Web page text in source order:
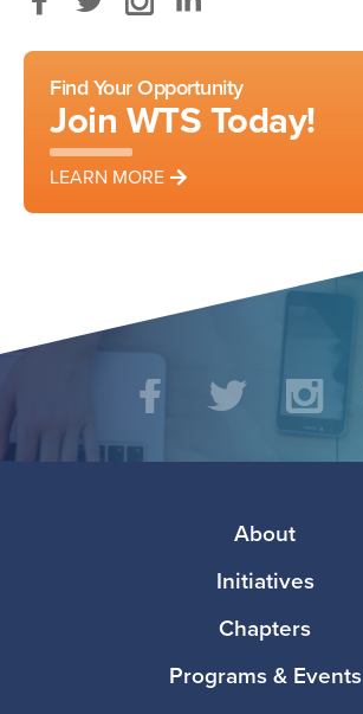
Find Your Opportunity
Join WTS Today!
LEARN MORE
Social
Media Twitter
About
Initiatives
Chapters
Programs & Events